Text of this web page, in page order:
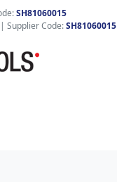
SH81060015
| Supplier Code:SH81060015